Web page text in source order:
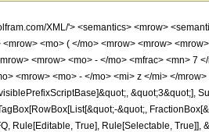
XML/'> <semantics> <mrow>
<mo> ( </mo> <mrow> <mrow>
<mrow> <mo> - </mo> <mfrac> <mn> 7
<mrow> <mo> - </mo> <mi> z </mi> </
&quot;3&quot;],
&quot;,
Rule[Editable, True], Rule[Selectable, True]],